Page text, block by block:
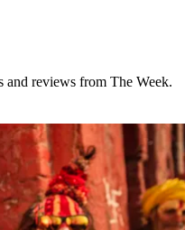
and reviews from The Week.